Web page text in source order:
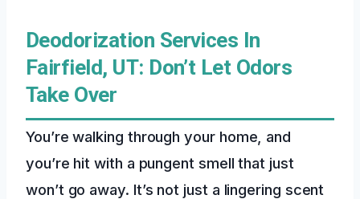
Deodorization Services In
Fairfield, UT: Don’t Let Odors
Take Over
You’re walking through your home, and
you’re hit with a pungent smell that just
won’t go away. It’s not just a lingering scent